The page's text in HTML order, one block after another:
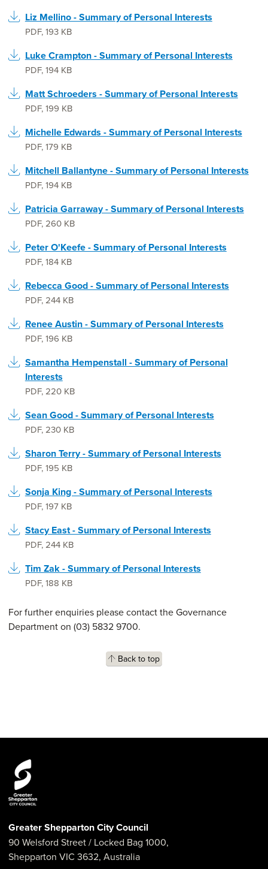
Liz Mellino - Summary of Personal Interests
PDF,193 KB
Luke Crampton - Summary of Personal Interests
PDF,194 KB
Matt Schroeders - Summary of Personal Interests
PDF,199 KB
Michelle Edwards - Summary of Personal Interests
PDF,179 KB
Mitchell Ballantyne - Summary of Personal Interests
PDF,194 KB
Patricia Garraway - Summary of Personal Interests
PDF,260 KB
Peter O'Keefe - Summary of Personal Interests
PDF,184 KB
Rebecca Good - Summary of Personal Interests
PDF,244 KB
Renee Austin - Summary of Personal Interests
PDF,196 KB
Samantha Hempenstall - Summary of Personal
Interests
PDF,220 KB
Sean Good - Summary of Personal Interests
PDF,230 KB
Sharon Terry - Summary of Personal Interests
PDF,195 KB
Sonja King - Summary of Personal Interests
PDF,197 KB
Stacy East - Summary of Personal Interests
PDF,244 KB
Tim Zak - Summary of Personal Interests
PDF,188 KB
For further enquiries please contact the Governance
Department on (03) 5832 9700.
Back to top
Greater Shepparton City Council
90 Welsford Street/ Locked Bag 1000,
Shepparton VIC 3632, Australia